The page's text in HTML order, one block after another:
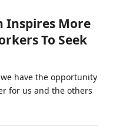
Inspires More
To Seek
have the opportunity
for us and the others